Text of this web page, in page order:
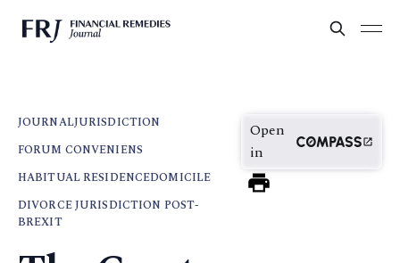
JOURNALJURISDICTION
FORUM CONVENIENS
HABITUAL RESIDENCEDOMICILE
DIVORCE JURISDICTION POST-
BREXIT
Open
in